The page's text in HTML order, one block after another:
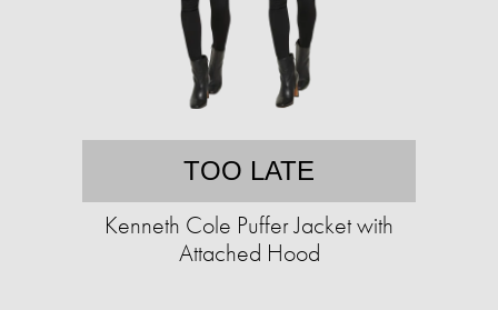
TOO LATE
Kenneth Cole Puffer Jacket with
Attached Hood